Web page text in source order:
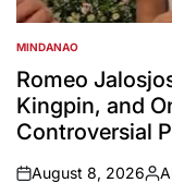
POSTED
IN
MINDANAO
Romeo
Kingpin, and
Controversial
on
August 8, 2026